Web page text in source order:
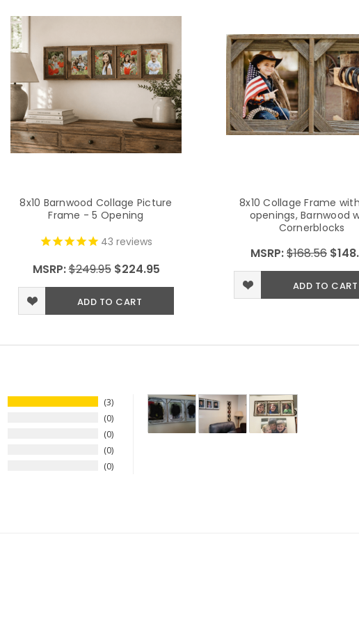
8x10 Barnwood Collage Picture
Frame - 5 Opening
43 reviews
MSRP:$249.95 $224.95
ADD TO CART
8x10 Collage Frame
openings, Barnwood
Cornerblocks
MSRP:$168.56
ADD TO CART
3
0
0
0
0